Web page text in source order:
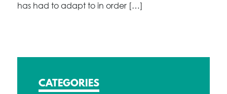
has had to adapt to in order […]
CATEGORIES